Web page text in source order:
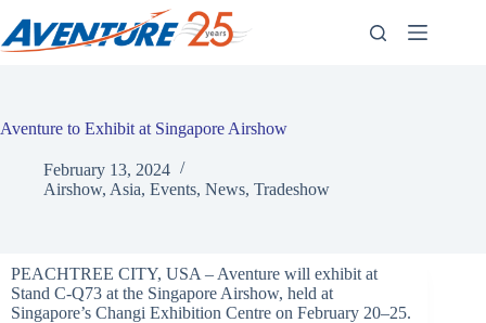
content
Aventure to Exhibit at Singapore Airshow
February 13, 2024
Airshow, Asia, Events, News, Tradeshow
PEACHTREE CITY, USA – Aventure will exhibit at
Stand C-Q73 at the Singapore Airshow, held at
Singapore’s Changi Exhibition Centre on February 20–25.